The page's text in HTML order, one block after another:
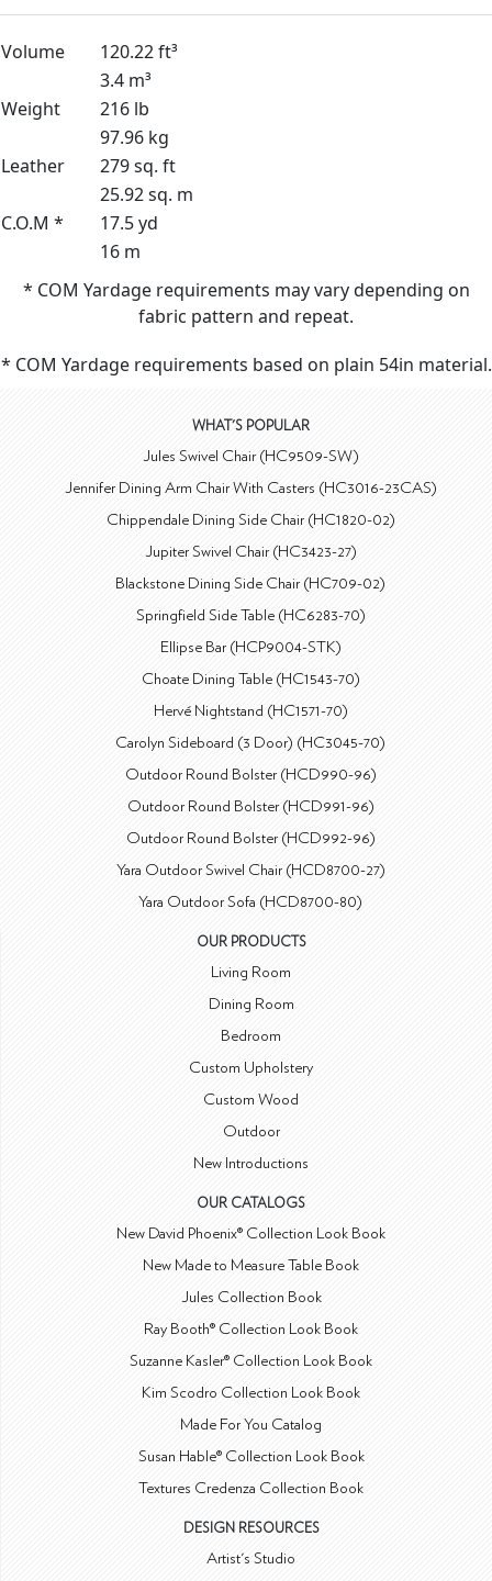
Volume
120.22 ft³
3.4 m³
Weight
216 lb
97.96 kg
Leather
279 sq. ft
25.92 sq. m
C.O.M *
17.5 yd
16 m
* COM Yardage requirements may vary depending on
fabric pattern and repeat.
* COM Yardage requirements based on plain 54in material.
WHAT'S POPULAR
Jules Swivel Chair (HC9509-SW)
Jennifer Dining Arm Chair With Casters (HC3016-23CAS)
Chippendale Dining Side Chair (HC1820-02)
Jupiter Swivel Chair (HC3423-27)
Blackstone Dining Side Chair (HC709-02)
Springfield Side Table (HC6283-70)
Ellipse Bar (HCP9004-STK)
Choate Dining Table (HC1543-70)
Hervé Nightstand (HC1571-70)
Carolyn Sideboard (3 Door) (HC3045-70)
Outdoor Round Bolster (HCD990-96)
Outdoor Round Bolster (HCD991-96)
Outdoor Round Bolster (HCD992-96)
Yara Outdoor Swivel Chair (HCD8700-27)
Yara Outdoor Sofa (HCD8700-80)
OUR PRODUCTS
Living Room
Dining Room
Bedroom
Custom Upholstery
Custom Wood
Outdoor
New Introductions
OUR CATALOGS
New David Phoenix® Collection Look Book
New Made to Measure Table Book
Jules Collection Book
Ray Booth® Collection Look Book
Suzanne Kasler® Collection Look Book
Kim Scodro Collection Look Book
Made For You Catalog
Susan Hable® Collection Look Book
Textures Credenza Collection Book
DESIGN RESOURCES
Artist's Studio